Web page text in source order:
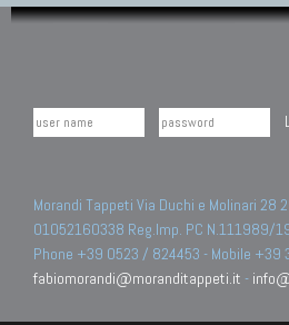
Morandi Tappeti Via Duchi e Molinari 28
01052160338 Reg.Imp. PC N.111989/
Phone +39 0523 / 824453 - Mobile +39
fabiomorandi@moranditappeti.it -